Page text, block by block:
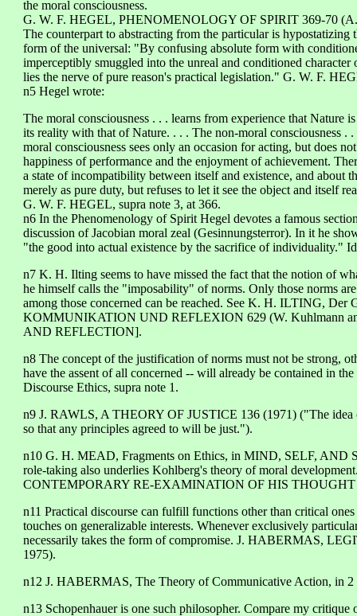
the moral consciousness.
G. W. F. HEGEL, PHENOMENOLOGY OF SPIRIT 369-70
The counterpart to abstracting from the particular is
form of the universal: "By confusing absolute form with
imperceptibly smuggled into the unreal and conditioned
lies the nerve of pure reason's practical legislation." G. W. F.
n5 Hegel wrote:
The moral consciousness . . . learns from experience that Nature
its reality with that of Nature. . . . The non-moral consciousness .
moral consciousness sees only an occasion for acting, but does
happiness of performance and the enjoyment of achievement.
a state of incompatibility between itself and existence, and about
merely as pure duty, but refuses to let it see the object and itself
G. W. F. HEGEL, supra note 3, at 366.
n6 In the Phenomenology of Spirit Hegel devotes a famous
discussion of Jacobian moral zeal (Gesinnungsterror). In it he
"the good into actual existence by the sacrifice of individuality."
n7 K. H. Ilting seems to have missed the fact that the notion of
he himself calls the "imposability" of norms. Only those norms
among those concerned can be reached. See K. H. ILTING, Der
KOMMUNIKATION UND REFLEXION 629 (W. Kuhlmann
AND REFLECTION].
n8 The concept of the justification of norms must not be strong,
have the assent of all concerned -- will already be contained in
Discourse Ethics, supra note 1.
n9 J. RAWLS, A THEORY OF JUSTICE 136 (1971) ("The idea
so that any principles agreed to will be just.").
n10 G. H. MEAD, Fragments on Ethics, in MIND, SELF, AND
role-taking also underlies Kohlberg's theory of moral
CONTEMPORARY RE-EXAMINATION OF HIS THOUGHT
n11 Practical discourse can fulfill functions other than critical
touches on generalizable interests. Whenever exclusively
necessarily takes the form of compromise. J. HABERMAS,
1975).
n12 J. HABERMAS, The Theory of Communicative Action, in
n13 Schopenhauer is one such philosopher. Compare my